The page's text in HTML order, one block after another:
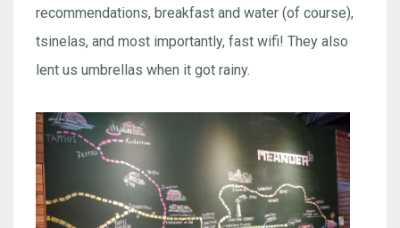
recommendations, breakfast and water (of course),
tsinelas, and most importantly, fast wifi! They also
lent us umbrellas when it got rainy.